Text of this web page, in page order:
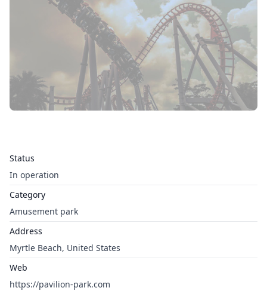
Status
In operation
Category
Amusement park
Address
Myrtle Beach, United States
Web
https://pavilion-park.com